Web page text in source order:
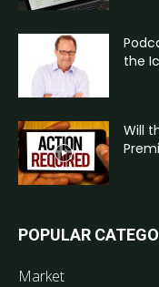
the
Will
POPULAR
Market